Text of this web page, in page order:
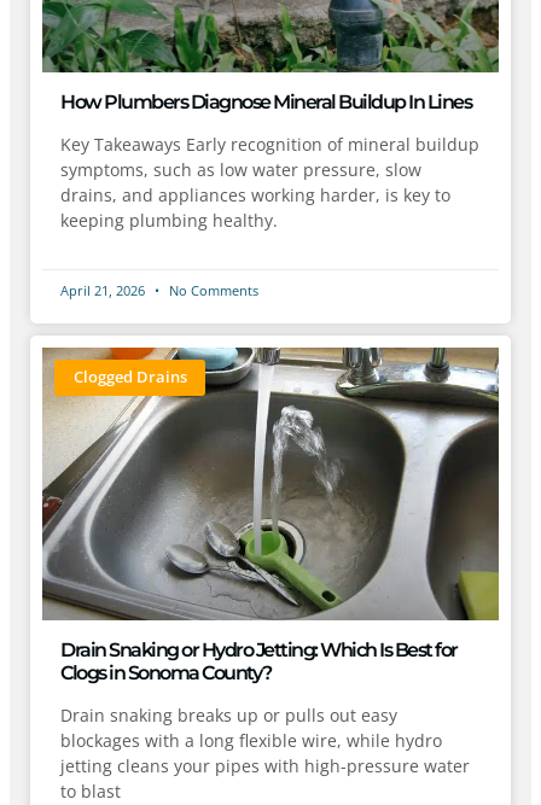
How Plumbers Diagnose Mineral Buildup In Lines
Key Takeaways Early recognition of mineral buildup
symptoms, such as low water pressure, slow
drains, and appliances working harder, is key to
keeping plumbing healthy.
April 21, 2026 No Comments
Clogged Drains
Drain Snaking or Hydro Jetting: Which Is Best for
Clogs in Sonoma County?
Drain snaking breaks up or pulls out easy
blockages with a long flexible wire, while hydro
jetting cleans your pipes with high-pressure water
to blast